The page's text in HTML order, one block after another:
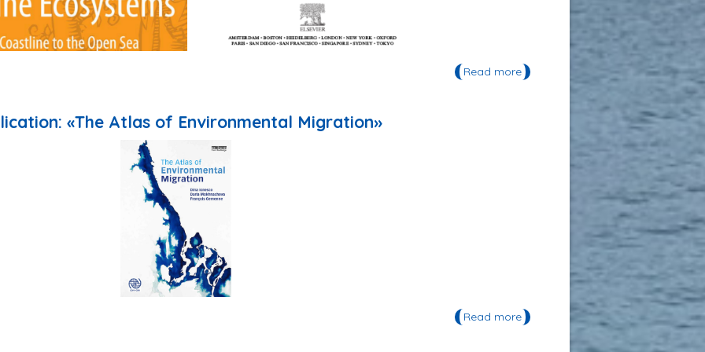
Read more about Publication: «MICRO 2016:
Fate and Impact of Microplastics
in Marine Ecosystems, From the
Coastline to the Open Sea»
«The Atlas of Environmental Migration»
Read more about Publication: «The Atlas of
Environmental Migration»